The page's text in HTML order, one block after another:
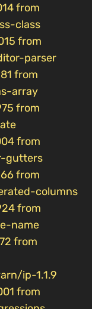
from
class
from
parser
from
array
from
from
gutters
from
columns
from
name
from
ip-1.1.9
from